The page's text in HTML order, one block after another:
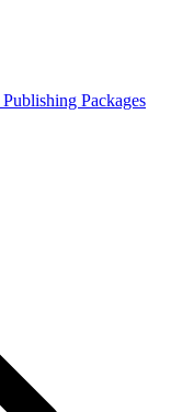
Publishing Packages